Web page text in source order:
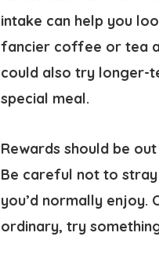
intake can help you
fancier coffee or tea
could also try longer-
special meal.
Rewards should be
Be careful not to
you’d normally enjoy.
ordinary, try